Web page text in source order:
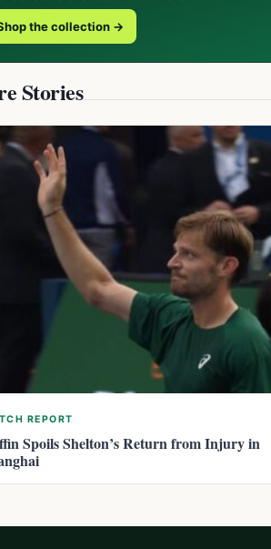
the collection →
Stories
REPORT
Spoils Shelton’s Return from Injury in